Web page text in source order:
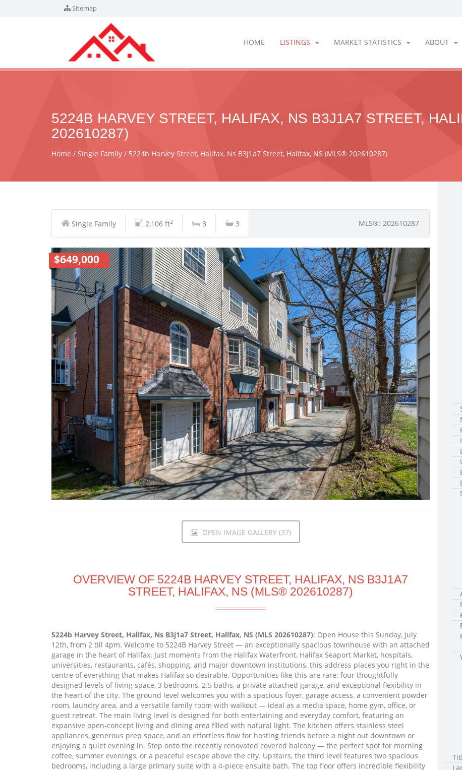
Sitemap
HOME LISTINGS MARKET STATISTICS ABOUT
5224B HARVEY STREET, HALIFAX, NS B3J1A7 STREET,
202610287)
Home Single Family 5224b Harvey Street, Halifax, Ns B3j1a7 Street, Halifax, NS (MLS® 202610287)
Single Family 2,106 ft2 3 3 MLS®: 202610287
$649,000
OPEN IMAGE GALLERY (37)
OVERVIEW OF 5224B HARVEY STREET, HALIFAX, NS B3J1A7
STREET, HALIFAX, NS (MLS® 202610287)
5224b Harvey Street, Halifax, Ns B3j1a7 Street, Halifax, NS (MLS 202610287): Open House this Sunday, July
12th, from 2 till 4pm. Welcome to 5224B Harvey Street — an exceptionally spacious townhouse with an attached
garage in the heart of Halifax. Just moments from the Halifax Waterfront, Halifax Seaport Market, hospitals,
universities, restaurants, cafés, shopping, and major downtown institutions, this address places you right in the
centre of everything that makes Halifax so desirable. Opportunities like this are rare: four thoughtfully
designed levels of living space, 3 bedrooms, 2.5 baths, a private attached garage, and exceptional flexibility in
the heart of the city. The ground level welcomes you with a spacious foyer, garage access, a convenient powder
room, laundry area, and a versatile family room with walkout — ideal as a media space, home gym, office, or
guest retreat. The main living level is designed for both entertaining and everyday comfort, featuring an
expansive open-concept living and dining area filled with natural light. The kitchen offers stainless steel
appliances, generous prep space, and an effortless flow for hosting friends before a night out downtown or
enjoying a quiet evening in. Step onto the recently renovated covered balcony — the perfect spot for morning
coffee, summer evenings, or a peaceful escape above the city. Upstairs, the third level features two spacious
bedrooms, including a large primary suite with a 4-piece ensuite bath. The top floor offers incredible flexibility